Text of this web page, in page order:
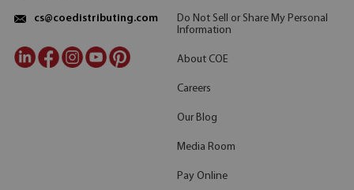
cs@coedistributing.com
Do Not Sell or Share My Personal
Information
About COE
Careers
Our Blog
Media Room
Pay Online